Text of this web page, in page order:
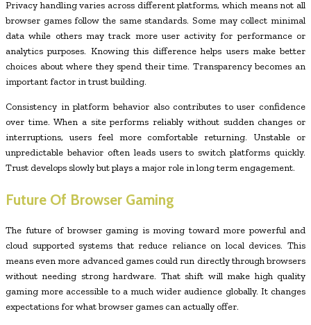
Privacy handling varies across different platforms, which means not all
browser games follow the same standards. Some may collect minimal
data while others may track more user activity for performance or
analytics purposes. Knowing this difference helps users make better
choices about where they spend their time. Transparency becomes an
important factor in trust building.
Consistency in platform behavior also contributes to user confidence
over time. When a site performs reliably without sudden changes or
interruptions, users feel more comfortable returning. Unstable or
unpredictable behavior often leads users to switch platforms quickly.
Trust develops slowly but plays a major role in long term engagement.
Future Of Browser Gaming
The future of browser gaming is moving toward more powerful and
cloud supported systems that reduce reliance on local devices. This
means even more advanced games could run directly through browsers
without needing strong hardware. That shift will make high quality
gaming more accessible to a much wider audience globally. It changes
expectations for what browser games can actually offer.